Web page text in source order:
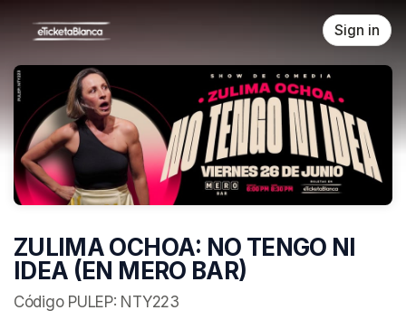
Sign in
ZULIMA OCHOA: NO TENGO NI
IDEA (EN MERO BAR)
Código PULEP: NTY223